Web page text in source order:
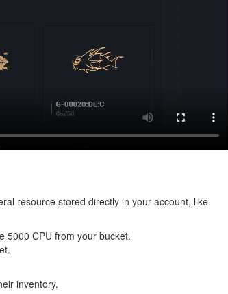
resource stored directly in your account, like
5000 CPU from your bucket.
inventory.